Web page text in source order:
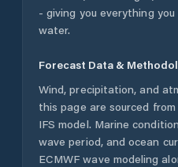
- giving you everything
water.
Forecast Data &
Wind, precipitation, and
this page are sourced
IFS model. Marine
wave period, and ocean
ECMWF wave modeling